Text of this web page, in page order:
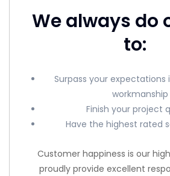
We always do
to:
Surpass your expectations
workmanship
Finish your project
Have the highest rated
Customer happiness is our
proudly provide excellent